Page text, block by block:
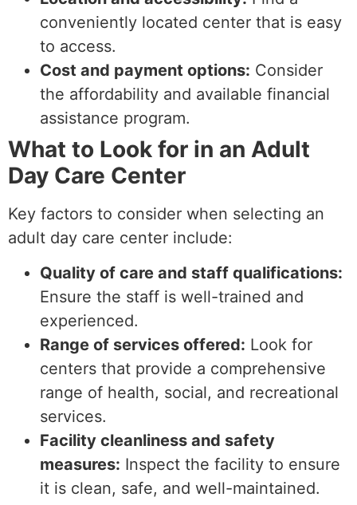
conveniently located center that is easy
to access.
Cost and payment options: Consider
the affordability and available financial
assistance program.
What to Look for in an Adult
Day Care Center
Key factors to consider when selecting an
adult day care center include:
Quality of care and staff qualifications:
Ensure the staff is well-trained and
experienced.
Range of services offered: Look for
centers that provide a comprehensive
range of health, social, and recreational
services.
Facility cleanliness and safety
measures: Inspect the facility to ensure
it is clean, safe, and well-maintained.